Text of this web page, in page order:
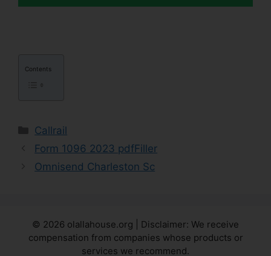
Contents
Categories
Callrail
Form 1096 2023 pdfFiller
Omnisend Charleston Sc
© 2026 olallahouse.org | Disclaimer: We receive
compensation from companies whose products or
services we recommend.